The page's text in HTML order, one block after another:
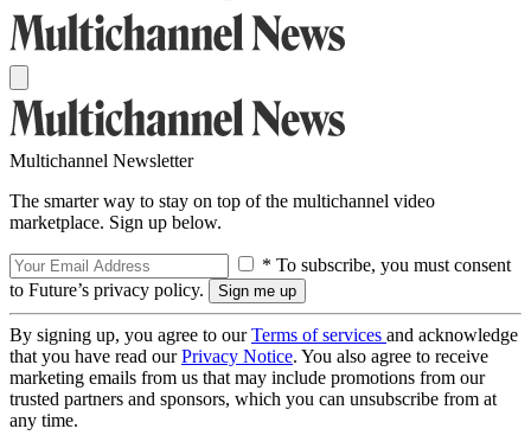
Multichannel Newsletter
The smarter way to stay on top of the multichannel video
marketplace. Sign up below.
* To subscribe, you must consent
to Future’s privacy policy.
By signing up, you agree to ourTerms of services and acknowledge
that you have read ourPrivacy Notice. You also agree to receive
marketing emails from us that may include promotions from our
trusted partners and sponsors, which you can unsubscribe from at
any time.